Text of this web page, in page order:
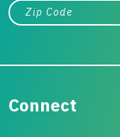
City, state, or zip/postal code
Connect